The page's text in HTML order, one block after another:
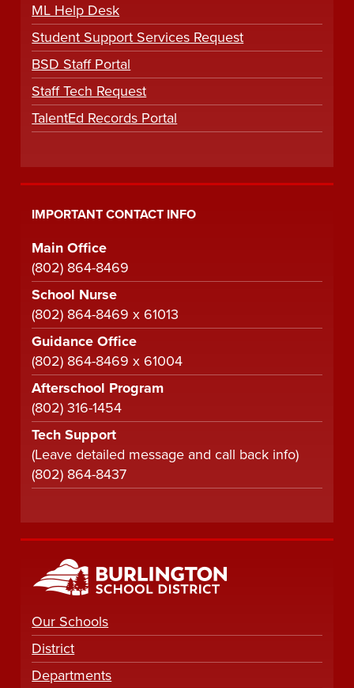
ML Help Desk
Student Support Services Request
BSD Staff Portal
Staff Tech Request
TalentEd Records Portal
IMPORTANT CONTACT INFO
Main Office
(802) 864-8469
School Nurse
(802) 864-8469 x 61013
Guidance Office
(802) 864-8469 x 61004
Afterschool Program
(802) 316-1454
Tech Support
(Leave detailed message and call back info)
(802) 864-8437
Our Schools
District
Departments